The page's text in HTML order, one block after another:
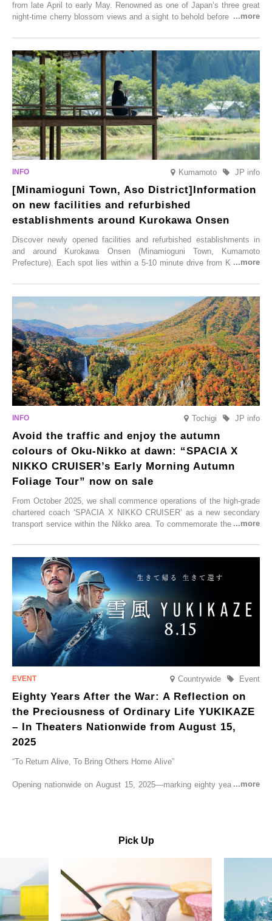
from late April to early May. Renowned as one of Japan’s three great
night-time cherry blossom views and a sight to behold before you die,
simultaneous blooming of approximately 2,600 cherry trees of 50
varieties. To coincide with the peak snow season, the “Winter Sakura
Illumination” will be held from Monday, 1st December 2025 to
Saturday, 28th February 2026.
Kumamoto JP info
[Minamioguni Town, Aso District]Information
on new facilities and refurbished
establishments around Kurokawa Onsen
Discover newly opened facilities and refurbished establishments in
and around Kurokawa Onsen (Minamioguni Town, Kumamoto
Prefecture). Each spot lies within a 5-10 minute drive from Kurokawa
From new ventures by long-established inns to cafés nestled in lush
satoyama landscapes and restaurants dedicated to local ingredients,
these spots brim with diverse appeal. Explore them as fresh ways to
enjoy Kurokawa Onsen.
Tochigi JP info
Avoid the traffic and enjoy the autumn
colours of Oku-Nikko at dawn: “SPACIA X
NIKKO CRUISER’s Early Morning Autumn
Foliage Tour” now on sale
From October 2025, we shall commence operations of the high-grade
chartered coach ‘SPACIA X NIKKO CRUISER’ as a new secondary
transport service within the Nikko area. To commemorate the launch,
CRUISER Early Morning Autumn Foliage Viewing Journey’, which will
go on sale from Friday, 12 September 2025.
Countrywide Event
Eighty Years After the War: A Reflection on
the Preciousness of Ordinary Life YUKIKAZE
– In Theaters Nationwide from August 15,
2025
“To Return Alive, To Bring Others Home Alive”
Opening nationwide on August 15, 2025—marking eighty years since
during fierce naval battles, surviving to the end of the war virtually
unscathed. It earned the legendary moniker “the lucky ship.” This film
brings to life the ship’s heroic journey, alongside the lives of those
who persevered through one of the most turbulent eras in modern
Pick Up